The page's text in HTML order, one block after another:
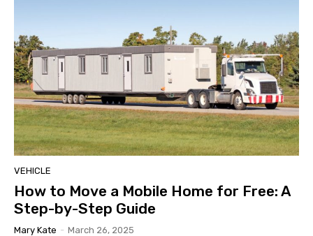
VEHICLE
How to Move a Mobile Home for Free: A
Step-by-Step Guide
Mary Kate - March 26, 2025